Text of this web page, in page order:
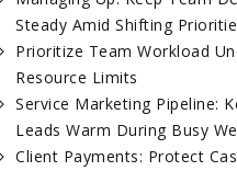
Steady Amid Shifting
Prioritize Team Workload
Resource Limits
Service Marketing Pipeline:
Leads Warm During Busy
Client Payments: Protect